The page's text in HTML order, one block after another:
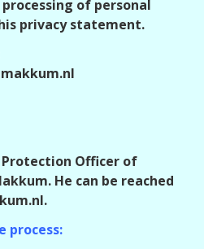
of personal
privacy statement.
Protection Officer of
He can be reached
process: